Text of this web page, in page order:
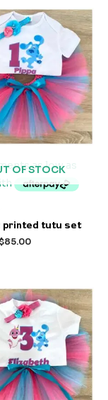
OF STOCK
printed tutu set
85.00